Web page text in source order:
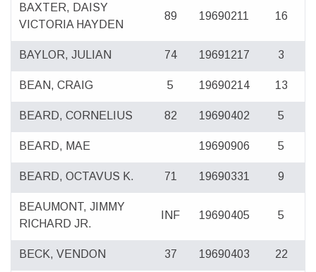
BAXTER, DAISY
VICTORIA HAYDEN
89 19690211 16
BAYLOR, JULIAN 74 19691217 3
BEAN, CRAIG 5 19690214 13
BEARD, CORNELIUS 82 19690402 5
BEARD, MAE 19690906 5
BEARD, OCTAVUS K. 71 19690331 9
BEAUMONT, JIMMY
RICHARD JR.
INF 19690405 5
BECK, VENDON 37 19690403 22